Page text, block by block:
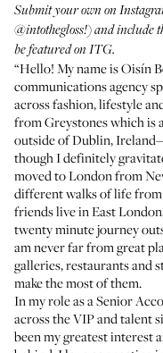
Submit your own on
@intothegloss!) and include
be featured on ITG.
“Hello! My name is Oisín
communications agency
across fashion, lifestyle
from Greystones which is
outside of Dublin,
though I definitely
moved to London from
different walks of life
friends live in East
twenty minute journey
am never far from great
galleries, restaurants and
make the most of them.
In my role as a Senior
across the VIP and talent
been my greatest interest